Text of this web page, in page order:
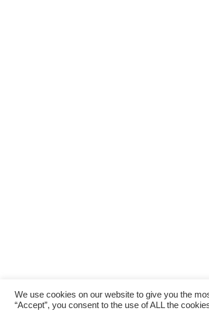
We use cookies on our website to give you the
“Accept”, you consent to the use of ALL the